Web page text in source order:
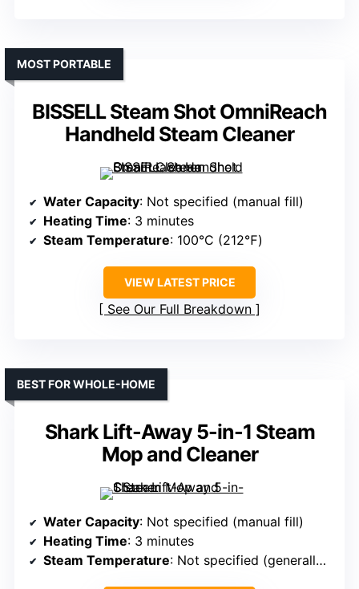
BISSELL Steam Shot OmniReach
Handheld Steam Cleaner
MOST PORTABLE
Water Capacity: Not specified (manual fill)
Heating Time: 3 minutes
Steam Temperature: 100°C (212℉)
VIEW LATEST PRICE
See Our Full Breakdown
Shark Lift-Away 5-in-1 Steam
Mop and Cleaner
BEST FOR WHOLE-HOME
Water Capacity: Not specified (manual fill)
Heating Time: 3 minutes
Steam Temperature: Not specified (generally 212℉+)